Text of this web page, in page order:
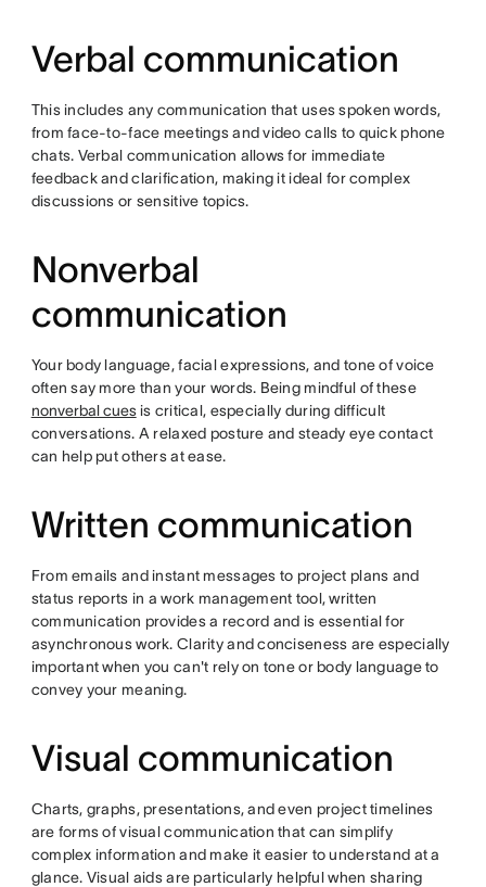
Verbal communication
This includes any communication that uses spoken words,
from face-to-face meetings and video calls to quick phone
chats. Verbal communication allows for immediate
feedback and clarification, making it ideal for complex
discussions or sensitive topics.
Nonverbal
communication
Your body language, facial expressions, and tone of voice
often say more than your words. Being mindful of these
nonverbal cuesis critical, especially during difficult
conversations. A relaxed posture and steady eye contact
can help put others at ease.
Written communication
From emails and instant messages to project plans and
status reports in a work management tool, written
communication provides a record and is essential for
asynchronous work. Clarity and conciseness are especially
important when you can't rely on tone or body language to
convey your meaning.
Visual communication
Charts, graphs, presentations, and even project timelines
are forms of visual communication that can simplify
complex information and make it easier to understand at a
glance. Visual aids are particularly helpful when sharing